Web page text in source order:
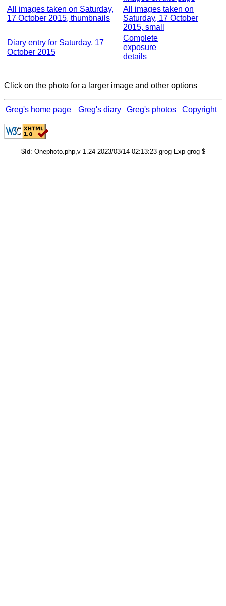
All images taken on Saturday,
17 October 2015, thumbnails
All images taken on
Saturday, 17 October
2015, small
Diary entry for Saturday, 17
October 2015
Complete
exposure
details
Click on the photo for a larger image and other options
Greg's home page Greg's diary Greg's photos Copyright
$Id: Onephoto.php,v 1.24 2023/03/14 02:13:23 grog Exp grog $